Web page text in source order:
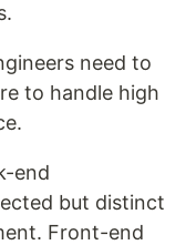
need to
to handle high
end
but distinct
Front-end